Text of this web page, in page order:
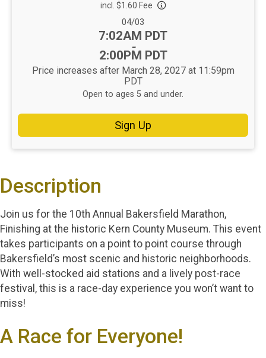
incl. $1.60 Fee
Date Range:
04/03
Time:
7:02AM PDT
-
2:00PM PDT
Price increases after March 28, 2027 at 11:59pm
PDT
Open to ages 5 and under.
Sign Up
Description
Join us for the 10th Annual Bakersfield Marathon,
Finishing at the historic Kern County Museum. This event
takes participants on a point to point course through
Bakersfield’s most scenic and historic neighborhoods.
With well-stocked aid stations and a lively post-race
festival, this is a race-day experience you won’t want to
miss!
A Race for Everyone!